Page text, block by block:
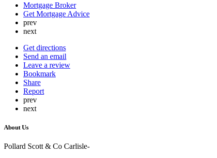
Mortgage Broker
Get Mortgage Advice
prev
next
Get directions
Send an email
Leave a review
Bookmark
Share
Report
prev
next
About Us
Pollard Scott & Co Carlisle-